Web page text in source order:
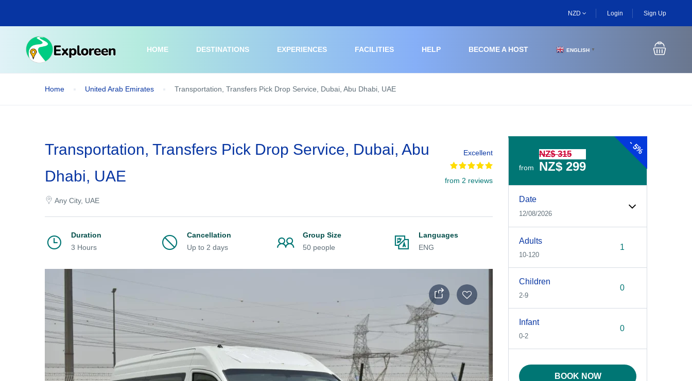
main
NZD Login Sign Up
HOME DESTINATIONS EXPERIENCES FACILITIES HELP BECOME A HOST ENGLISH ▼
Home United Arab Emirates Transportation, Transfers Pick Drop Service, Dubai, Abu Dhabi, UAE
Transportation, Transfers Pick Drop Service, Dubai, Abu
Dhabi, UAE
Any City, UAE
Excellent
from 2 reviews
Duration
3 Hours
Cancellation
Up to 2 days
Group Size
50 people
Languages
ENG
-
5%
from
NZ$ 315
NZ$ 299
Date
12/08/2026
Adults
10-120
Children
2-9
Infant
0-2
BOOK NOW